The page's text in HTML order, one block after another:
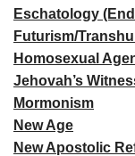
Eschatology
Futurism/
Homosexual
Jehovah’s
Mormonism
New Age
New Apostolic